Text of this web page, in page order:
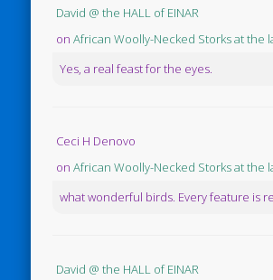
David @ the HALL of EINAR
onAfrican Woolly-Necked Storks at the
Yes, a real feast for the eyes.
Ceci H Denovo
onAfrican Woolly-Necked Storks at the
what wonderful birds. Every feature is
David @ the HALL of EINAR